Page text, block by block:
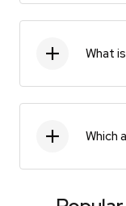
What
Which